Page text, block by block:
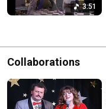
3:51
Collaborations